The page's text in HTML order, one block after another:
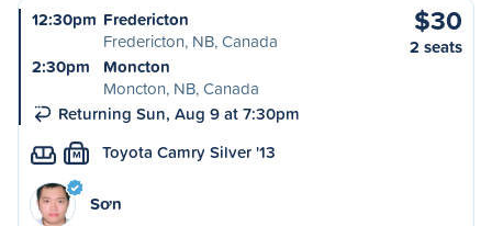
12:30pm Fredericton
Fredericton, NB, Canada
2:30pm
Moncton
Moncton, NB, Canada
Returning Sun, Aug 9 at 7:30pm
$30
2 seats
M Toyota Camry Silver '13
Sơn